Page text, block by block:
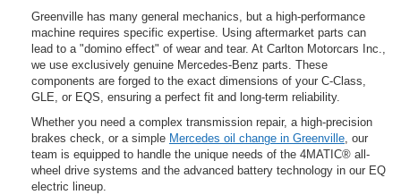
Greenville has many general mechanics, but a high-performance
machine requires specific expertise. Using aftermarket parts can
lead to a "domino effect" of wear and tear. At Carlton Motorcars Inc.,
we use exclusively genuine Mercedes-Benz parts. These
components are forged to the exact dimensions of your C-Class,
GLE, or EQS, ensuring a perfect fit and long-term reliability.
Whether you need a complex transmission repair, a high-precision
brakes check, or a simple Mercedes oil change in Greenville, our
team is equipped to handle the unique needs of the 4MATIC® all-
wheel drive systems and the advanced battery technology in our EQ
electric lineup.